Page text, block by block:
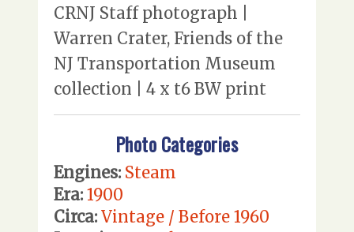
CRNJ Staff photograph |
Warren Crater, Friends of the
NJ Transportation Museum
collection | 4 x t6 BW print
Photo Categories
Engines: Steam
Era: 1900
Circa: Vintage / Before 1960